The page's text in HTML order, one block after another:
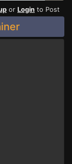
or Login to Post